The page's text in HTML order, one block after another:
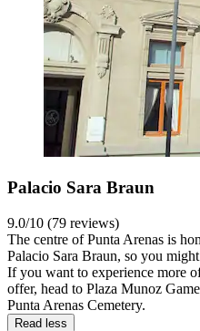
Palacio Sara Braun
9.0/10 (79 reviews)
The centre of Punta Arenas is
Palacio Sara Braun, so you
If you want to experience more
offer, head to Plaza Munoz
Punta Arenas Cemetery.
Read less